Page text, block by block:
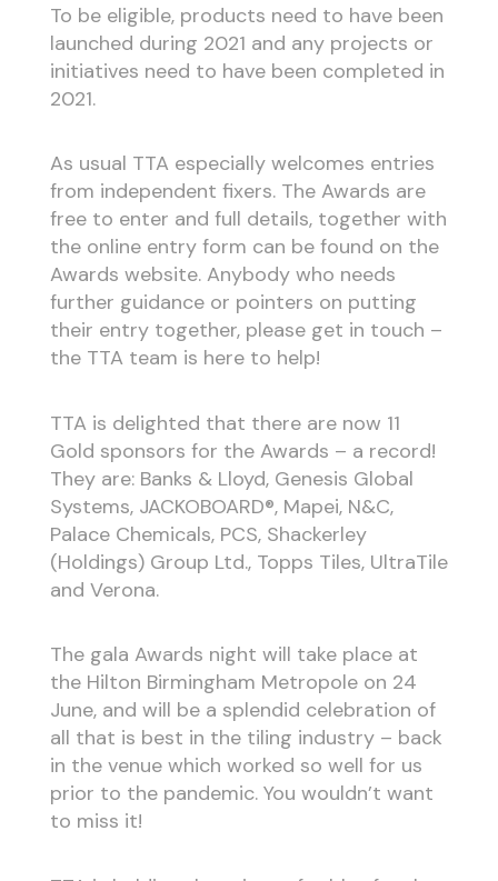
To be eligible, products need to have been
launched during 2021 and any projects or
initiatives need to have been completed in
2021.
As usual TTA especially welcomes entries
from independent fixers. The Awards are
free to enter and full details, together with
the online entry form can be found on the
Awards website. Anybody who needs
further guidance or pointers on putting
their entry together, please get in touch –
the TTA team is here to help!
TTA is delighted that there are now 11
Gold sponsors for the Awards – a record!
They are: Banks & Lloyd, Genesis Global
Systems, JACKOBOARD®, Mapei, N&C,
Palace Chemicals, PCS, Shackerley
(Holdings) Group Ltd., Topps Tiles, UltraTile
and Verona.
The gala Awards night will take place at
the Hilton Birmingham Metropole on 24
June, and will be a splendid celebration of
all that is best in the tiling industry – back
in the venue which worked so well for us
prior to the pandemic. You wouldn’t want
to miss it!